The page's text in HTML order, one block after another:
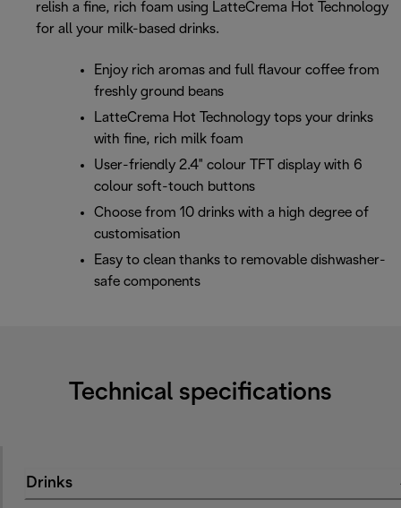
relish a fine, rich foam using LatteCrema Hot Technology
for all your milk-based drinks.
Enjoy rich aromas and full flavour coffee from
freshly ground beans
LatteCrema Hot Technology tops your drinks
with fine, rich milk foam
User-friendly 2.4" colour TFT display with 6
colour soft-touch buttons
Choose from 10 drinks with a high degree of
customisation
Easy to clean thanks to removable dishwasher-
safe components
Technical specifications
Drinks